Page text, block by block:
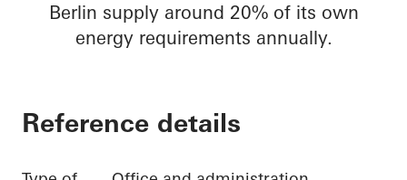
Berlin supply around 20% of its own
energy requirements annually.
Reference details